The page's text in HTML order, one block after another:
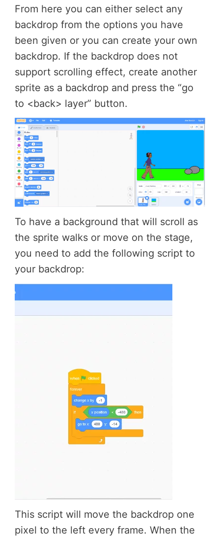
From here you can either select any
backdrop from the options you have
been given or you can create your own
backdrop. If the backdrop does not
support scrolling effect, create another
sprite as a backdrop and press the “go
to <back> layer” button.
To have a background that will scroll as
the sprite walks or move on the stage,
you need to add the following script to
your backdrop:
This script will move the backdrop one
pixel to the left every frame. When the